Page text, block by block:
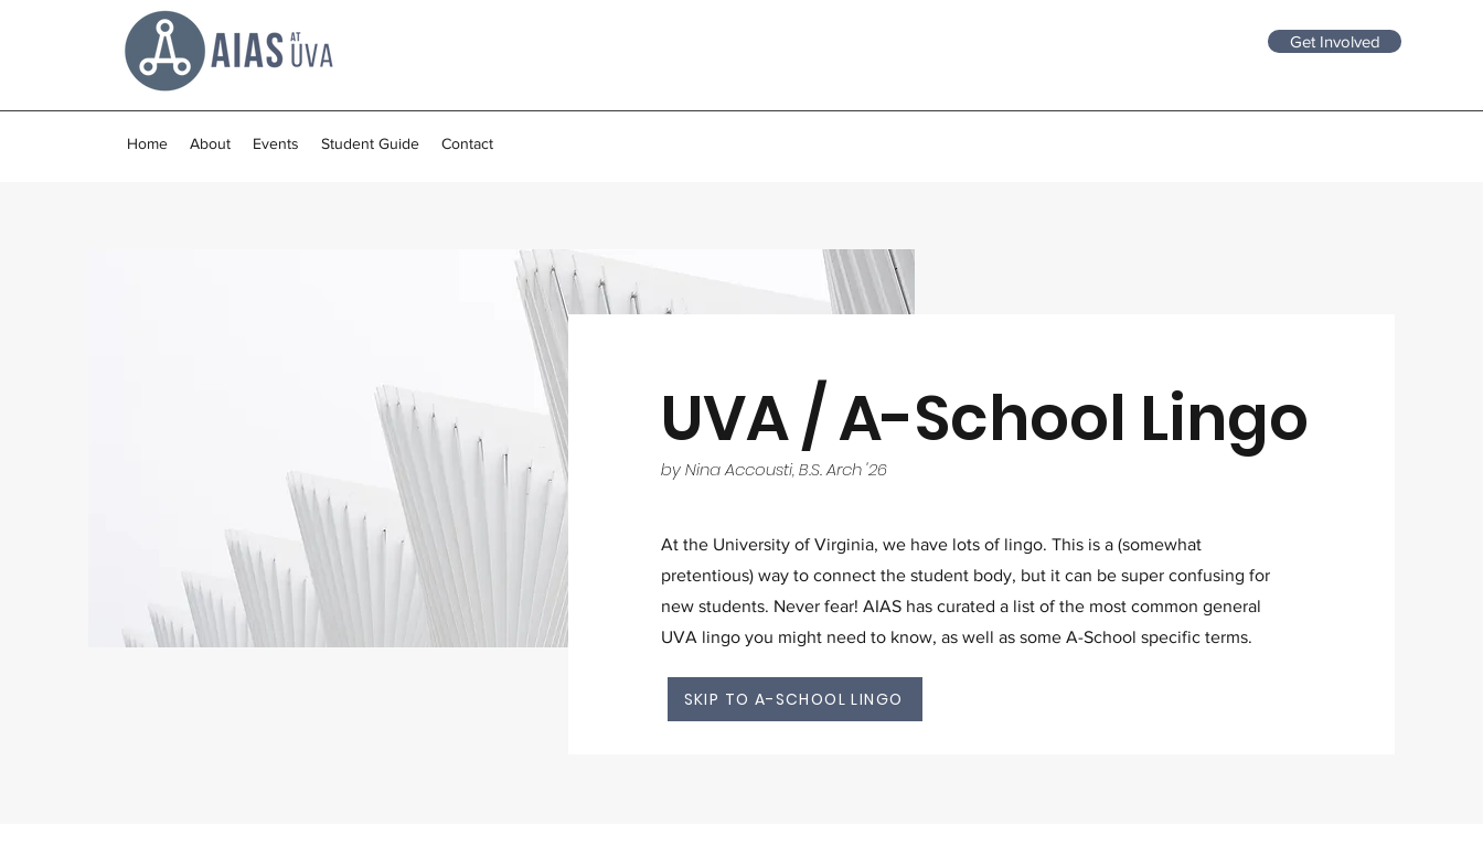
Get Involved
Home About Events Student Guide Contact
UVA / A-School Lingo
by Nina Accousti, B.S. Arch '26
At the University of Virginia, we have lots of lingo. This is a (somewhat
pretentious) way to connect the student body, but it can be super confusing for
new students. Never fear! AIAS has curated a list of the most common general
UVA lingo you might need to know, as well as some A-School specific terms.
SKIP TO A-SCHOOL LINGO